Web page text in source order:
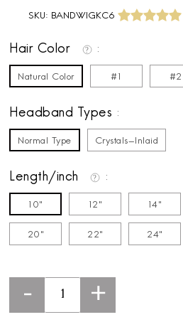
SKU: BANDWIGKC6
Hair Color
Natural Color #1 #2
Headband Types
Normal Type Crystals-Inlaid
Length/inch
10" 12" 14"
20" 22" 24"
- +